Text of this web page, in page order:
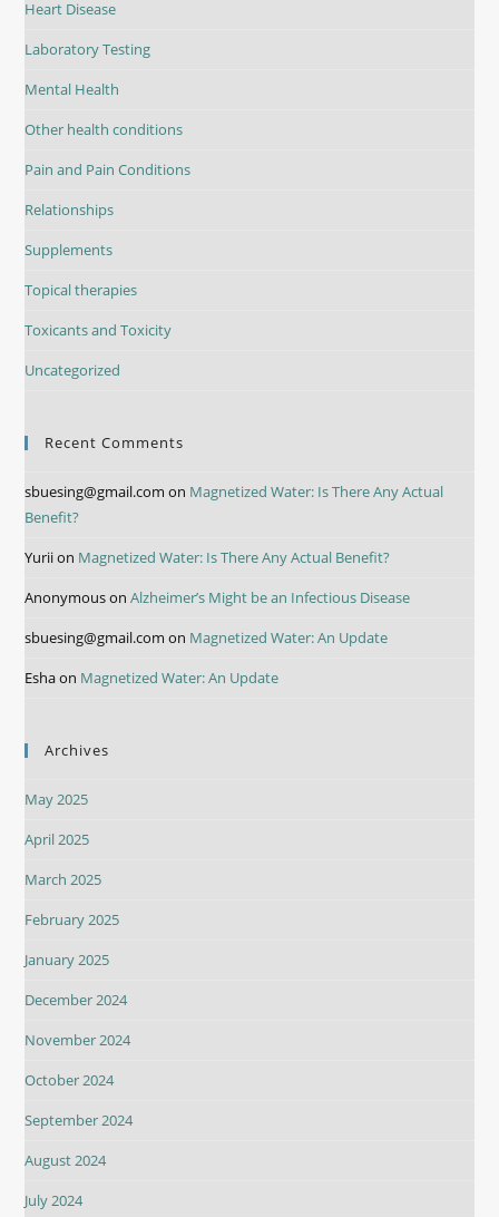
Heart Disease
Laboratory Testing
Mental Health
Other health conditions
Pain and Pain Conditions
Relationships
Supplements
Topical therapies
Toxicants and Toxicity
Uncategorized
Recent Comments
sbuesing@gmail.com on Magnetized Water: Is There Any Actual
Benefit?
Yuriion Magnetized Water: Is There Any Actual Benefit?
AnonymousonAlzheimer’s Might be an Infectious Disease
sbuesing@gmail.com on Magnetized Water: An Update
Eshaon Magnetized Water: An Update
Archives
May 2025
April 2025
March 2025
February 2025
January 2025
December 2024
November 2024
October 2024
September 2024
August 2024
July 2024